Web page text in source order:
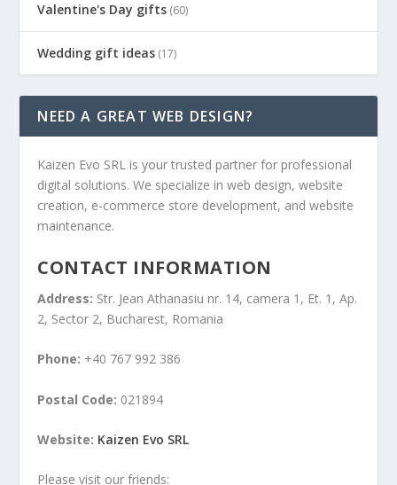
Valentine's Day gifts (60)
Wedding gift ideas (17)
NEED A GREAT WEB DESIGN?
Kaizen Evo SRL is your trusted partner for professional
digital solutions. We specialize in web design, website
creation, e-commerce store development, and website
maintenance.
CONTACT INFORMATION
Address: Str. Jean Athanasiu nr. 14, camera 1, Et. 1, Ap.
2, Sector 2, Bucharest, Romania
Phone: +40 767 992 386
Postal Code: 021894
Website: Kaizen Evo SRL
Please visit our friends: